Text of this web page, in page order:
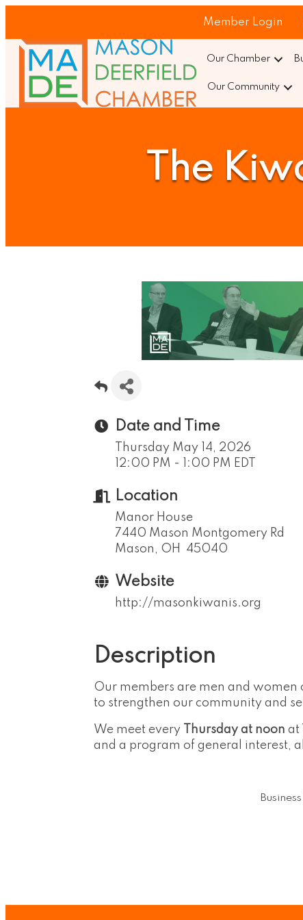
Member Login
Our Chamber
Our Community
The
Date and Time
Thursday May 14, 2026
12:00 PM - 1:00 PM EDT
Location
Manor House
7440 Mason Montgomery Rd
Mason, OH 45040
Website
http://masonkiwanis.org
Description
Our members are men and
to strengthen our community and
We meet every Thursday at noon at
and a program of general interest,